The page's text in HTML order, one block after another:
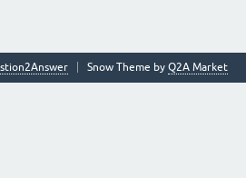
Snow Theme by Q2A Market